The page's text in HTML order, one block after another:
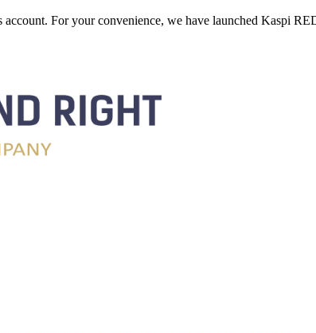
For your convenience, we have launched Kaspi